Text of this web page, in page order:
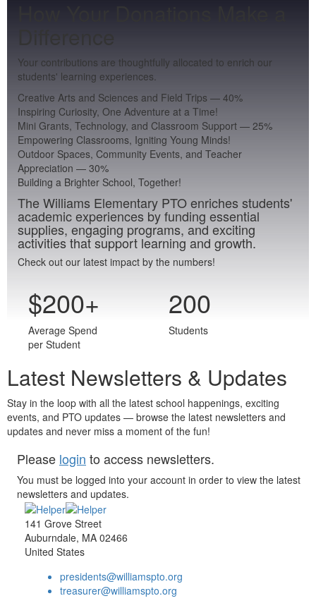
Your contributions are thoughtfully allocated to enrich our
students' learning experiences.
Creative Arts and Sciences and Field Trips — 40%
Inspiring Curiosity, One Adventure at a Time!
Mini Grants, Technology, and Classroom Support — 25%
Empowering Classrooms, Igniting Young Minds!
Outdoor Spaces, Community Events, and Teacher
Appreciation — 30%
Building a Brighter School, Together!
The Williams Elementary PTO enriches students'
academic experiences by funding essential
supplies, engaging programs, and exciting
activities that support learning and growth.
Check out our latest impact by the numbers!
$200+
Average Spend
per Student
200
Students
Latest Newsletters & Updates
Stay in the loop with all the latest school happenings, exciting
events, and PTO updates — browse the latest newsletters and
updates and never miss a moment of the fun!
Please login to access newsletters.
You must be logged into your account in order to view the latest
newsletters and updates.
141 Grove Street
Auburndale, MA 02466
United States
presidents@williamspto.org
treasurer@williamspto.org